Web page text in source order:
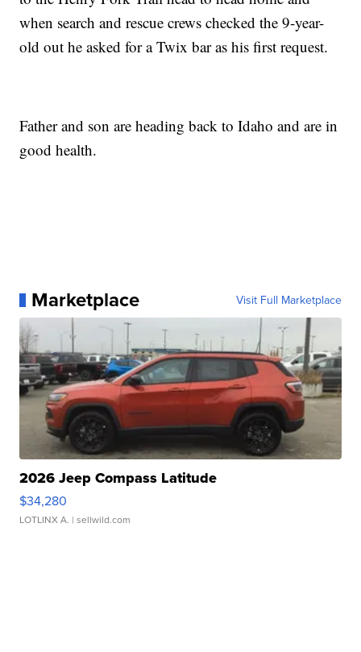
when search and rescue crews checked the 9-year-
old out he asked for a Twix bar as his first request.
Father and son are heading back to Idaho and are in
good health.
Marketplace Visit Full Marketplace
2026 Jeep Compass Latitude
$34,280
LOTLINX A. | sellwild.com